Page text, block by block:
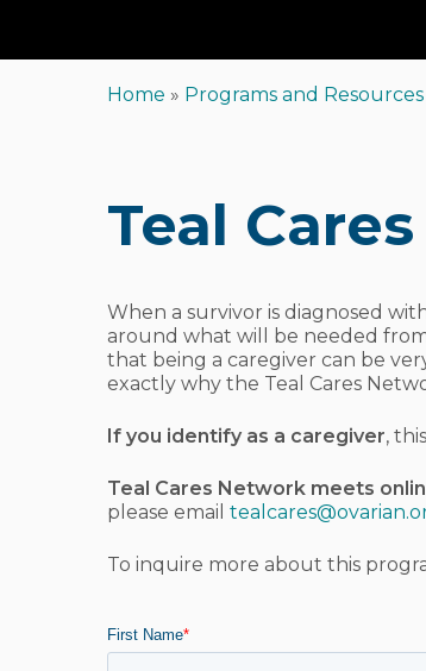
Home » Programs and Resources
Teal
When a survivor is diagnosed
around what will be needed
that being a caregiver can be
exactly why the Teal Cares
If you identify as a caregiver,
Teal Cares Network meets
please email
To inquire more about this